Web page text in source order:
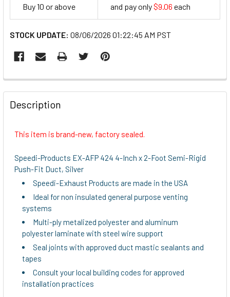
Buy 10 or above and pay only$9.06 each
STOCK UPDATE: 08/06/2026 01:22:45 AM PST
FREQUENTLY
BOUGHT
TOGETHER:
SELECTED
TO CART
Description
This item is brand-new, factory sealed.
Speedi-Products EX-AFP 424 4-Inch x 2-Foot Semi-Rigid
Push-Fit Duct, Silver
Speedi-Exhaust Products are made in the USA
Ideal for non insulated general purpose venting
systems
Multi-ply metalized polyester and aluminum
polyester laminate with steel wire support
Seal joints with approved duct mastic sealants and
tapes
Consult your local building codes for approved
installation practices